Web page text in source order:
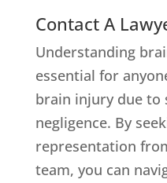
Contact A
Understanding
essential for
brain injury due to
negligence. By
representation
team, you can